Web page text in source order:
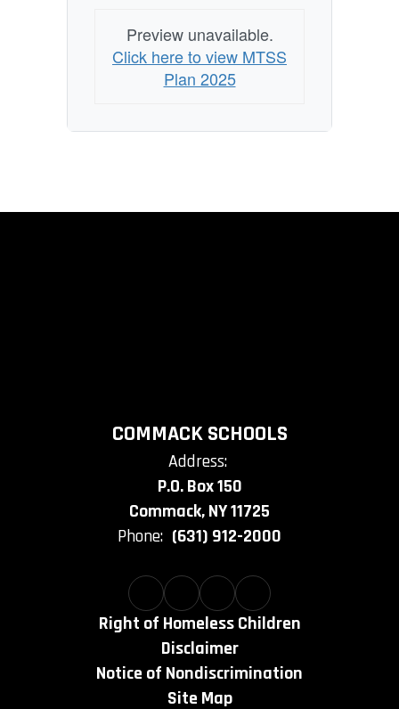
Preview unavailable.
Click here to view MTSS
Plan 2025
COMMACK SCHOOLS
Address:
P.O. Box 150
Commack, NY 11725
Phone: (631) 912-2000
Right of Homeless Children
Disclaimer
Notice of Nondiscrimination
Site Map